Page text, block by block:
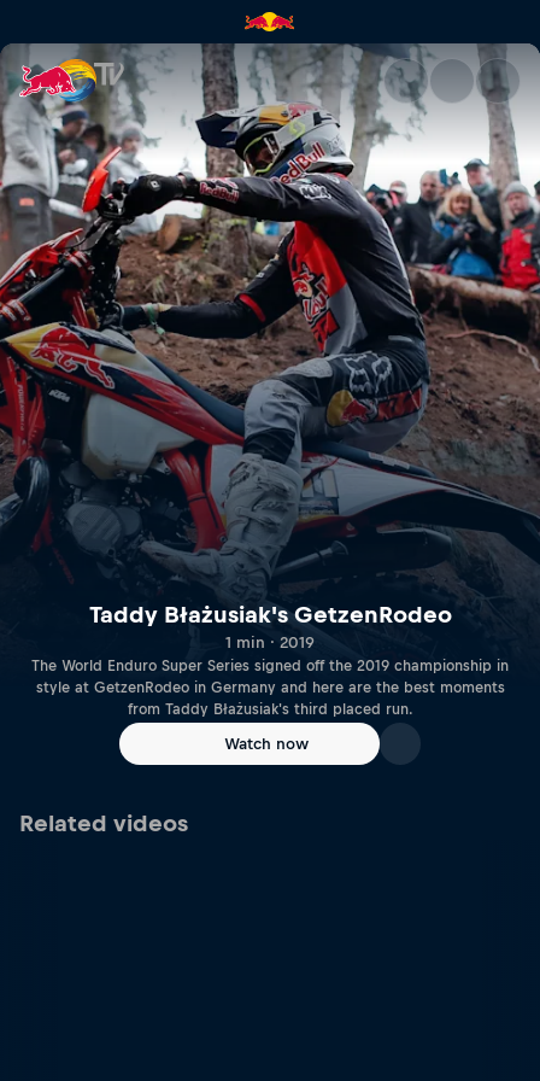
Taddy Błażusiak's
Taddy Błażusiak's GetzenRodeo
1 min · 2019
The World Enduro Super Series signed off the 2019 championship in
style at GetzenRodeo in Germany and here are the best moments
from Taddy Błażusiak's third placed run.
Watch now
Related videos